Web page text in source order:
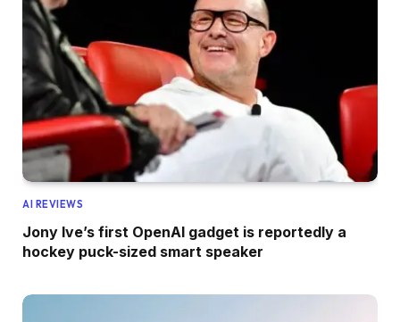
AI REVIEWS
Jony Ive’s first OpenAI gadget is reportedly a
hockey puck-sized smart speaker